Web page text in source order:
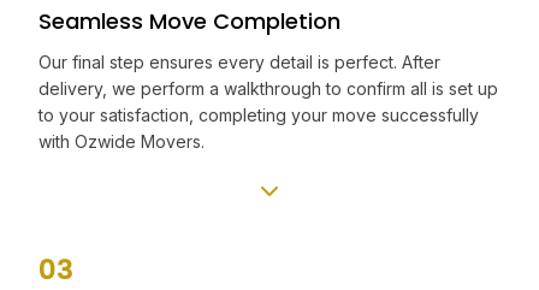
Seamless Move Completion
Our final step ensures every detail is perfect. After
delivery, we perform a walkthrough to confirm all is set up
to your satisfaction, completing your move successfully
with Ozwide Movers.
03